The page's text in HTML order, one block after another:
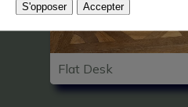
Flat Desk
S'opposer Accepter